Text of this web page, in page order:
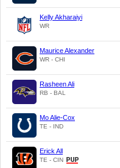
Kelly Akharaiyi
WR
Maurice Alexander
WR - CHI
Rasheen Ali
RB - BAL
Mo Alie-Cox
TE - IND
Erick All
TE - CIN